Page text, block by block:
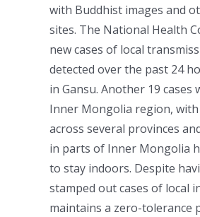
with Buddhist images and
sites. The National Health
new cases of local
detected over the past 24
in Gansu. Another 19 cases
Inner Mongolia region,
across several provinces
in parts of Inner Mongolia
to stay indoors. Despite
stamped out cases of local
maintains a zero-tolerance